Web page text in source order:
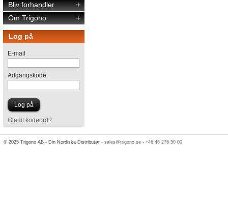
+
Bliv forhandler
+
Om Trigono
Log på
E-mail
Adgangskode
Glemt kodeord?
© 2025 Trigono AB - Din Nordiska Distributør -sales@trigono.se -+46 46 276 50 00